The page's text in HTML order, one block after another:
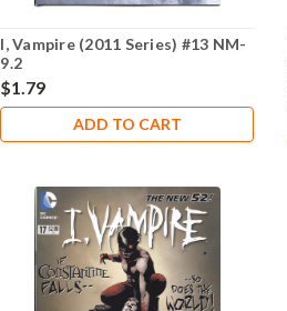
I, Vampire (2011 Series) #13 NM-
9.2
$1.79
ADD TO CART